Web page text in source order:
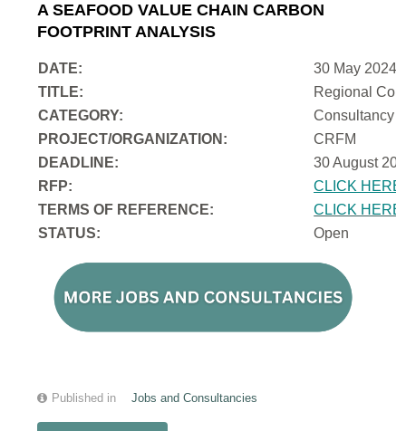
A SEAFOOD VALUE CHAIN CARBON
FOOTPRINT ANALYSIS
DATE:
30 May 2024
TITLE:
Regional
CATEGORY:
Consultancy
PROJECT/ORGANIZATION:
CRFM
DEADLINE:
30 August
RFP:
CLICK HERE
TERMS OF REFERENCE:
CLICK HERE
STATUS:
Open
Published in Jobs and Consultancies